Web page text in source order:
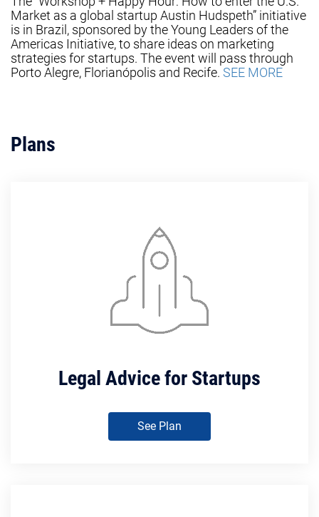
Market as a global startup Austin Hudspeth” initiative
is in Brazil, sponsored by the Young Leaders of the
Americas Initiative, to share ideas on marketing
strategies for startups. The event will pass through
Porto Alegre, Florianópolis and Recife. SEE MORE
Plans
Legal Advice for Startups
See Plan